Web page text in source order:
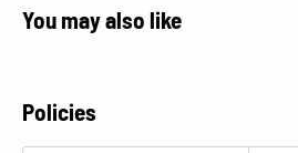
You may also like
Policies